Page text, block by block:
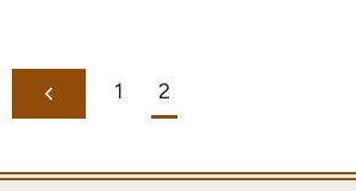
Previous
1 2